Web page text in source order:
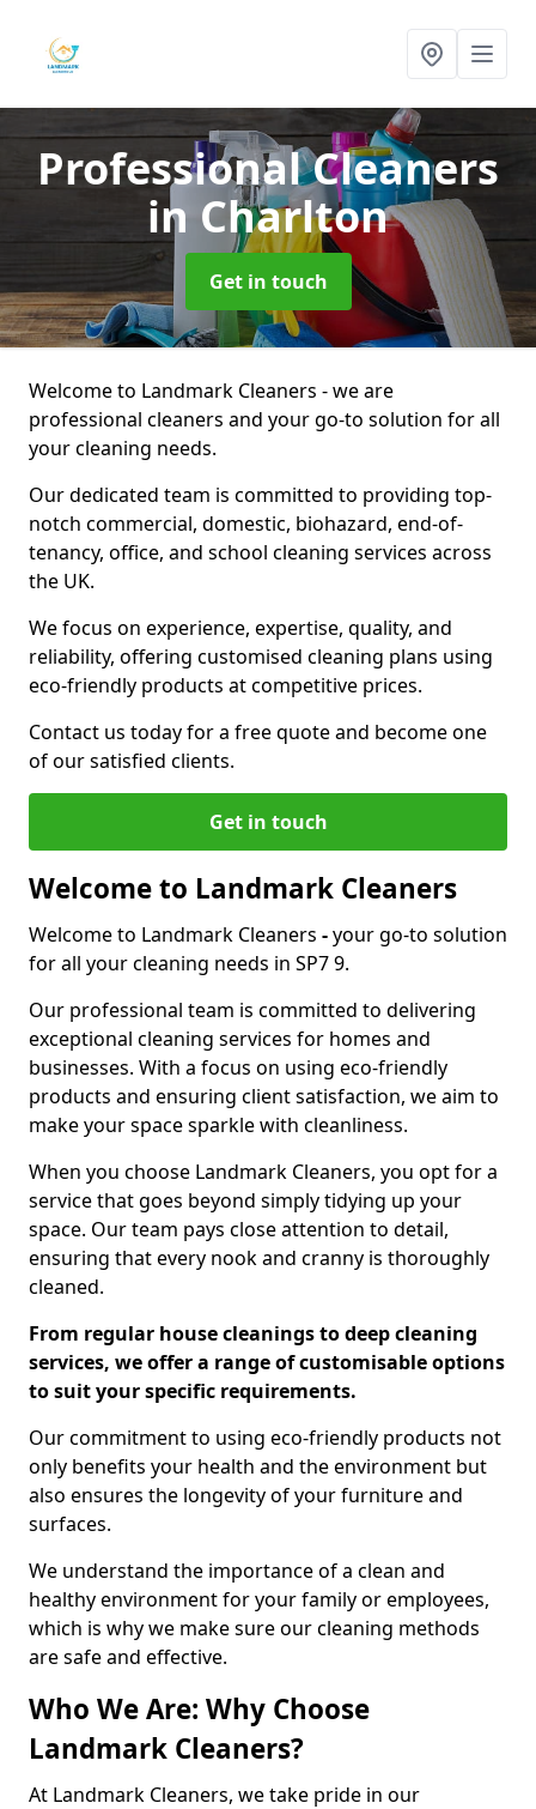
Professional Cleaners
in Charlton
Get in touch
Welcome to Landmark Cleaners - we are
professional cleaners and your go-to solution for all
your cleaning needs.
Our dedicated team is committed to providing top-
notch commercial, domestic, biohazard, end-of-
tenancy, office, and school cleaning services across
the UK.
We focus on experience, expertise, quality, and
reliability, offering customised cleaning plans using
eco-friendly products at competitive prices.
Contact us today for a free quote and become one
of our satisfied clients.
Get in touch
Welcome to Landmark Cleaners
Welcome to Landmark Cleaners -your go-to solution
for all your cleaning needs in SP7 9.
Our professional team is committed to delivering
exceptional cleaning services for homes and
businesses. With a focus on using eco-friendly
products and ensuring client satisfaction, we aim to
make your space sparkle with cleanliness.
When you choose Landmark Cleaners, you opt for a
service that goes beyond simply tidying up your
space. Our team pays close attention to detail,
ensuring that every nook and cranny is thoroughly
cleaned.
From regular house cleanings to deep cleaning
services, we offer a range of customisable options
to suit your specific requirements.
Our commitment to using eco-friendly products not
only benefits your health and the environment but
also ensures the longevity of your furniture and
surfaces.
We understand the importance of a clean and
healthy environment for your family or employees,
which is why we make sure our cleaning methods
are safe and effective.
Who We Are: Why Choose
Landmark Cleaners?
At Landmark Cleaners, we take pride in our